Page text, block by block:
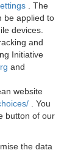
. The
be applied to
devices.
and
Initiative
and
website
. You
button of our
the data